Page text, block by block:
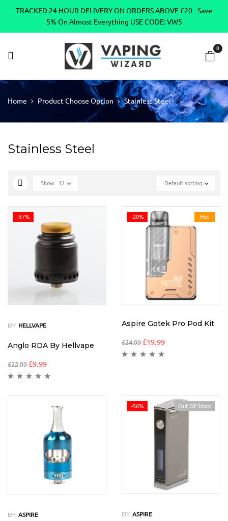
TRACKED 24 HOUR DELIVERY ON ORDERS ABOVE £20 - Save
5% On Almost Everything USE CODE: VW5
0
Home Product Choose Option Stainless Steel
Stainless Steel
Default sorting
Show 12
-57%
BY HELLVAPE
Anglo RDA By Hellvape
£22.99 £9.99
Hot
-20%
Aspire Gotek Pro Pod Kit
£24.99 £19.99
BY ASPIRE
-56% Out Of Stock
BY ASPIRE